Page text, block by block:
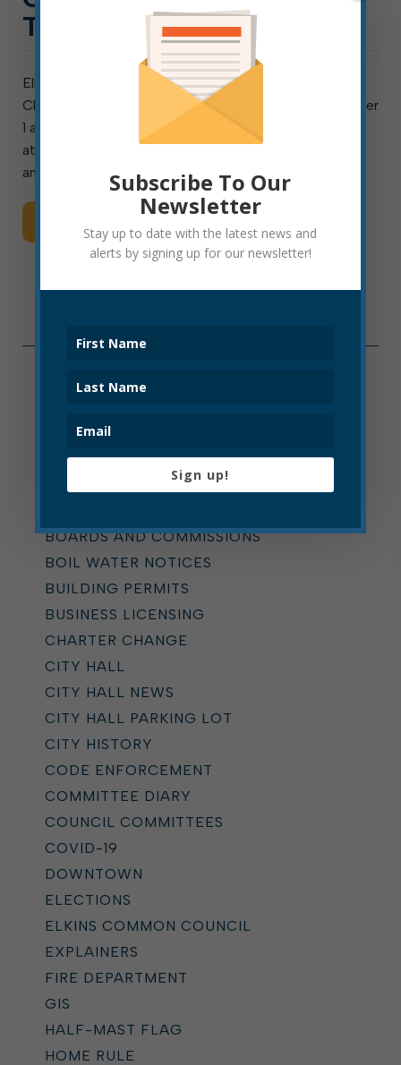
TUESDAY, SEPT. 1
Elkins Common Council will host an in-person Charter
Change Q&A event at 5:30 p.m. on Tuesday, September
1 at the Phil Gainer Center. Council’s charter-change
attorney, Tim Stranko, will present the findings of his
analysis of the current charter, which was last […]
Categories
ADDICTION TASK FORCE
ANNOUNCEMENTS
BOARDS AND COMMISSIONS
BOIL WATER NOTICES
BUILDING PERMITS
BUSINESS LICENSING
CHARTER CHANGE
CITY HALL
CITY HALL NEWS
CITY HALL PARKING LOT
CITY HISTORY
CODE ENFORCEMENT
COMMITTEE DIARY
COUNCIL COMMITTEES
COVID-19
DOWNTOWN
ELECTIONS
ELKINS COMMON COUNCIL
EXPLAINERS
FIRE DEPARTMENT
GIS
HALF-MAST FLAG
HOME RULE
Subscribe To Our
Newsletter
Stay up to date with the latest news and
alerts by signing up for our newsletter!
Sign up!